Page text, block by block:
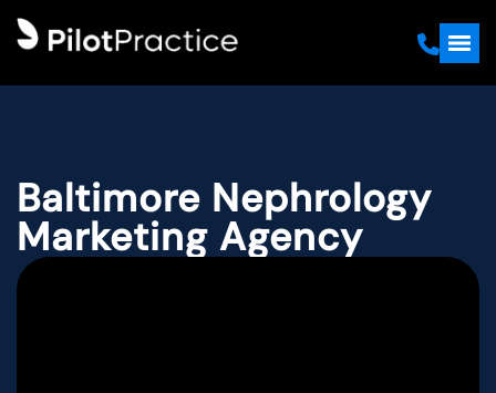
Baltimore Nephrology
Marketing Agency